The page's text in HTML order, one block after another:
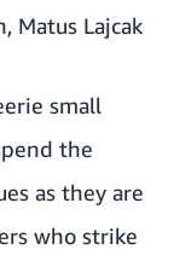
Matus Lajcak
small
the
as they are
who strike